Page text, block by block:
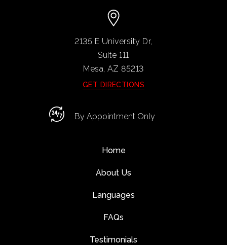
2135 E University Dr,
Suite 111
Mesa, AZ85213
GET DIRECTIONS
By Appointment Only
Home
About Us
Languages
FAQs
Testimonials